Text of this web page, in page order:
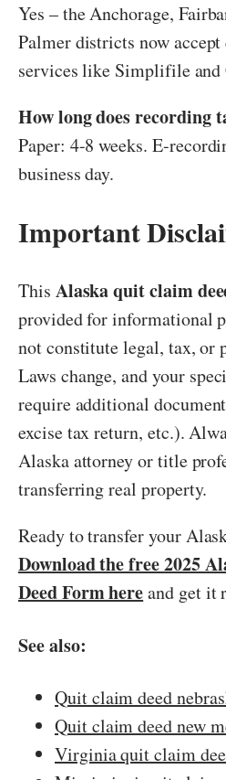
Yes – the Anchorage,
Palmer districts now
services like Simplifile and
How long does recording
Paper: 4-8 weeks. E-
business day.
Important
This Alaska quit claim
provided for informational
not constitute legal, tax, or
Laws change, and your
require additional
excise tax return, etc.).
Alaska attorney or title
transferring real property.
Ready to transfer your
Download the free 2025
Deed Form hereand get it
See also:
Quit claim deed
Quit claim deed new
Virginia quit claim